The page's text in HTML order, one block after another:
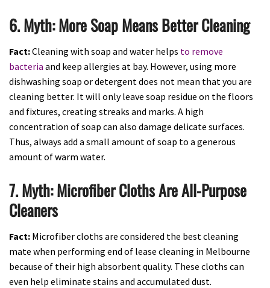
6. Myth: More Soap Means Better Cleaning
Fact:Cleaning with soap and water helps to remove
bacteria and keep allergies at bay. However, using more
dishwashing soap or detergent does not mean that you are
cleaning better. It will only leave soap residue on the floors
and fixtures, creating streaks and marks. A high
concentration of soap can also damage delicate surfaces.
Thus, always add a small amount of soap to a generous
amount of warm water.
7. Myth: Microfiber Cloths Are All-Purpose
Cleaners
Fact: Microfiber cloths are considered the best cleaning
mate when performing end of lease cleaning in Melbourne
because of their high absorbent quality. These cloths can
even help eliminate stains and accumulated dust.